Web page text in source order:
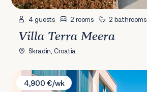
4 guests 2 rooms 2 bathrooms
Villa Terra Meera
Skradin, Croatia
Villa Moro 1
4,900 €/wk